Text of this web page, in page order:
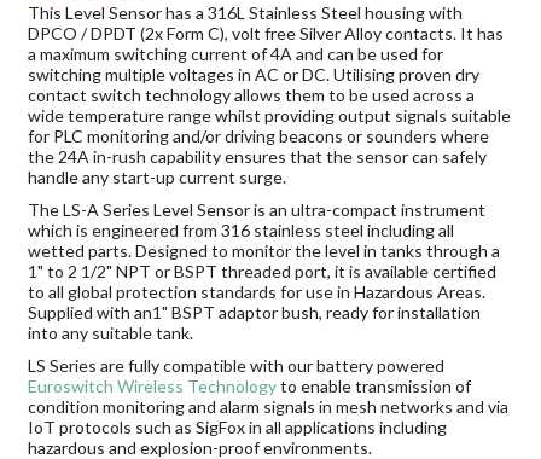
This Level Sensor has a 316L Stainless Steel housing with
DPCO / DPDT (2x Form C), volt free Silver Alloy contacts. It has
a maximum switching current of 4A and can be used for
switching multiple voltages in AC or DC. Utilising proven dry
contact switch technology allows them to be used across a
wide temperature range whilst providing output signals suitable
for PLC monitoring and/or driving beacons or sounders where
the 24A in-rush capability ensures that the sensor can safely
handle any start-up current surge.
The LS-A Series Level Sensor is an ultra-compact instrument
which is engineered from 316 stainless steel including all
wetted parts. Designed to monitor the level in tanks through a
1" to 2 1/2" NPT or BSPT threaded port, it is available certified
to all global protection standards for use in Hazardous Areas.
Supplied with an1" BSPT adaptor bush, ready for installation
into any suitable tank.
LS Series are fully compatible with our battery powered
Euroswitch Wireless Technologyto enable transmission of
condition monitoring and alarm signals in mesh networks and via
IoT protocols such as SigFox in all applications including
hazardous and explosion-proof environments.